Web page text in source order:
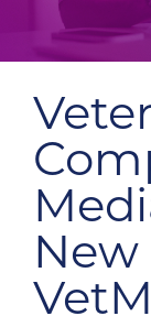
New